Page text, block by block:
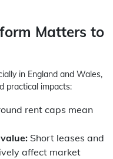
Matters to
in England and Wales,
practical impacts:
rent caps mean
Short leases and
affect market